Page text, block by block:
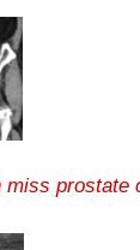
miss prostate